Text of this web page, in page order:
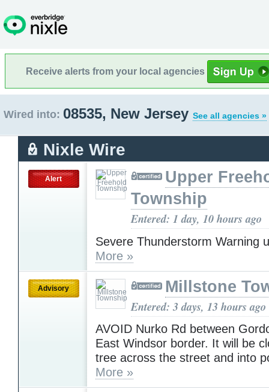
Receive alerts from your local agencies
Wired into: 08535, New Jersey See all agencies »
Nixle Wire
Alert
Upper
Township
Entered: 1 day, 10 hours ago
Severe Thunderstorm Warning
More »
Advisory Millstone
Entered: 3 days, 13 hours ago
AVOID Nurko Rd between
East Windsor border. It will be
tree across the street and into
More »